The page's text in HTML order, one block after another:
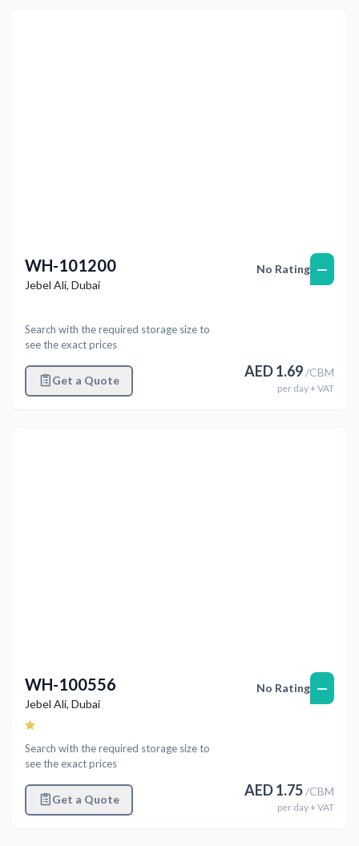
WH-101200
Jebel Ali, Dubai
Search with the required storage size to
see the exact prices
Get a Quote
No Rating —
AED1.69/CBM
per day+ VAT
WH-100556
Jebel Ali, Dubai
Search with the required storage size to
see the exact prices
Get a Quote
No Rating —
AED1.75/CBM
per day+ VAT